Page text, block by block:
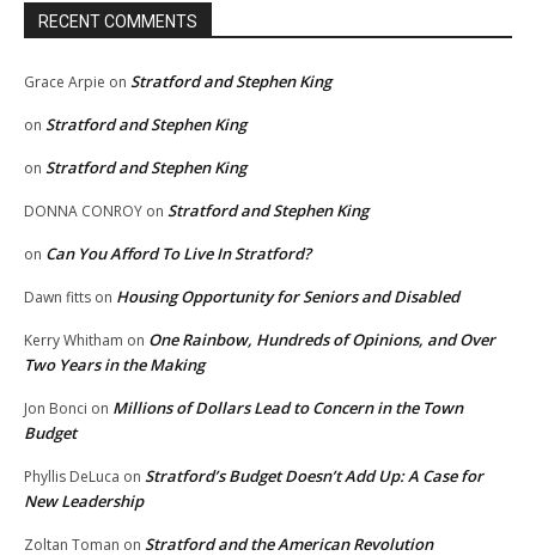
RECENT COMMENTS
Grace Arpie on Stratford and Stephen King
on Stratford and Stephen King
on Stratford and Stephen King
DONNA CONROY on Stratford and Stephen King
on Can You Afford To Live In Stratford?
Dawn fitts on Housing Opportunity for Seniors and Disabled
Kerry Whitham on One Rainbow, Hundreds of Opinions, and Over
Two Years in the Making
Jon Bonci on Millions of Dollars Lead to Concern in the Town
Budget
Phyllis DeLuca on Stratford’s Budget Doesn’t Add Up: A Case for
New Leadership
Zoltan Toman on Stratford and the American Revolution